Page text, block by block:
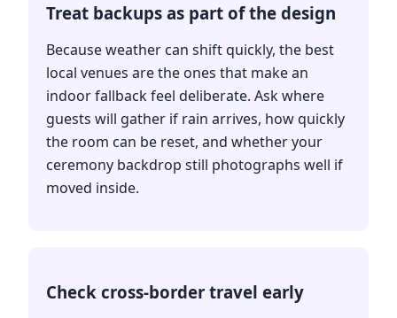
Treat backups as part of the design
Because weather can shift quickly, the best
local venues are the ones that make an
indoor fallback feel deliberate. Ask where
guests will gather if rain arrives, how quickly
the room can be reset, and whether your
ceremony backdrop still photographs well if
moved inside.
Check cross-border travel early